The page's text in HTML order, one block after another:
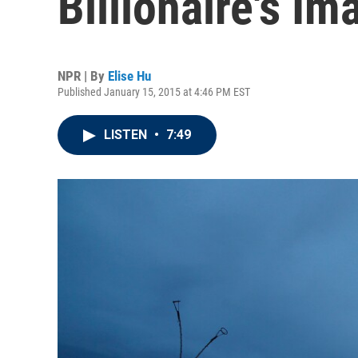
NPR | By Elise Hu
Published January 15, 2015 at 4:46 PM EST
LISTEN • 7:49